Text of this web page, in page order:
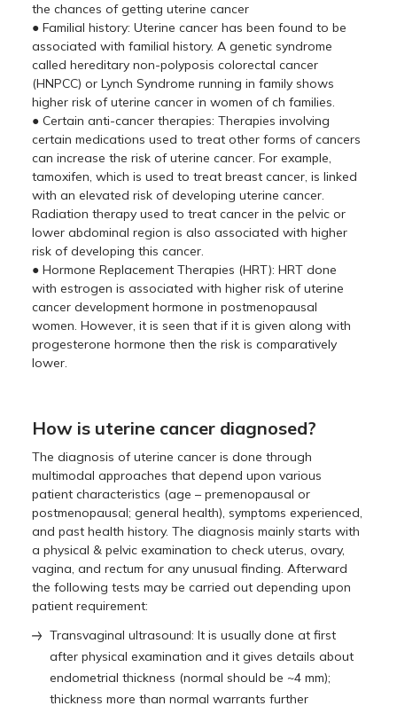
the chances of getting uterine cancer
● Familial history: Uterine cancer has been found to be
associated with familial history. A genetic syndrome
called hereditary non-polyposis colorectal cancer
(HNPCC) or Lynch Syndrome running in family shows
higher risk of uterine cancer in women of ch families.
● Certain anti-cancer therapies: Therapies involving
certain medications used to treat other forms of cancers
can increase the risk of uterine cancer. For example,
tamoxifen, which is used to treat breast cancer, is linked
with an elevated risk of developing uterine cancer.
Radiation therapy used to treat cancer in the pelvic or
lower abdominal region is also associated with higher
risk of developing this cancer.
● Hormone Replacement Therapies (HRT): HRT done
with estrogen is associated with higher risk of uterine
cancer development hormone in postmenopausal
women. However, it is seen that if it is given along with
progesterone hormone then the risk is comparatively
lower.
How is uterine cancer diagnosed?
The diagnosis of uterine cancer is done through
multimodal approaches that depend upon various
patient characteristics (age – premenopausal or
postmenopausal; general health), symptoms experienced,
and past health history. The diagnosis mainly starts with
a physical & pelvic examination to check uterus, ovary,
vagina, and rectum for any unusual finding. Afterward
the following tests may be carried out depending upon
patient requirement:
Transvaginal ultrasound: It is usually done at first
after physical examination and it gives details about
endometrial thickness (normal should be ~4 mm);
thickness more than normal warrants further